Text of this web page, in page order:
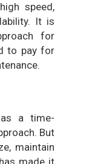
speed,
It is
for
to pay for
a time-
But
maintain